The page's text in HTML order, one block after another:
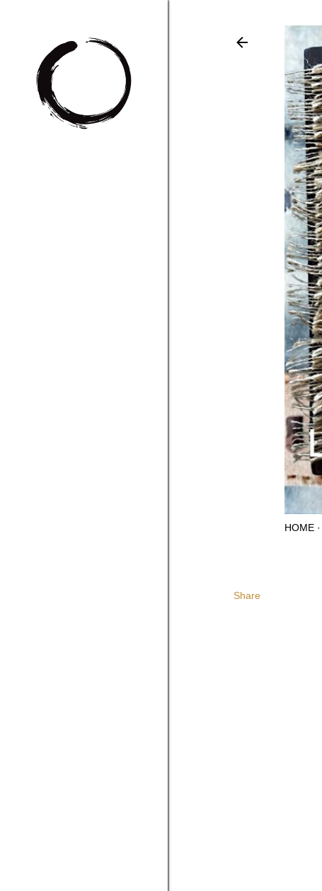
HOME
Share